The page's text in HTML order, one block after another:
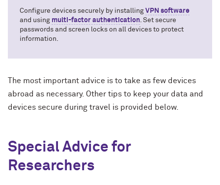
Configure devices securely by installing VPN software
and using multi-factor authentication. Set secure
passwords and screen locks on all devices to protect
information.
The most important advice is to take as few devices
abroad as necessary. Other tips to keep your data and
devices secure during travel is provided below.
Special Advice for
Researchers